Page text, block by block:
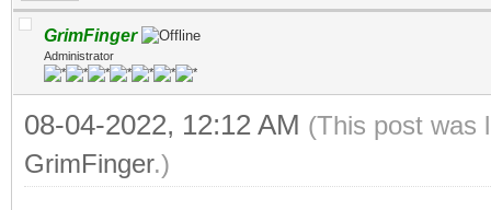
GrimFinger
Administrator
08-04-2022, 12:12 AM (This post was
GrimFinger.)